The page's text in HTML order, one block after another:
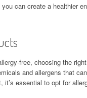
can create a healthier
free, choosing the
and allergens that
essential to opt for